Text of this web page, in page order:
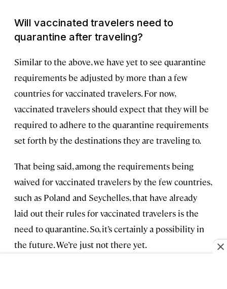
Will vaccinated travelers need to
quarantine after traveling?
Similar to the above, we have yet to see quarantine
requirements be adjusted by more than a few
countries for vaccinated travelers. For now,
vaccinated travelers should expect that they will be
required to adhere to the quarantine requirements
set forth by the destinations they are traveling to.
That being said, among the requirements being
waived for vaccinated travelers by the few countries,
such as Poland and Seychelles, that have already
laid out their rules for vaccinated travelers is the
need to quarantine. So, it’s certainly a possibility in
the future. We’re just not there yet.